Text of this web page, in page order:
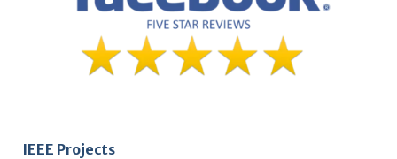
IEEE Projects